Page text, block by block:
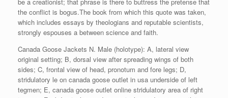
the conflict is bogus.The book from which this quote was taken,
which includes essays by theologians and reputable scientists,
strongly espouses a between science and faith.
Canada Goose Jackets N. Male (holotype): A, lateral view
original setting; B, dorsal view after spreading wings of both
sides; C, frontal view of head, pronotum and fore legs; D,
stridulatory le on canada goose outlet in usa underside of left
tegmen; E, canada goose outlet online stridulatory area of right